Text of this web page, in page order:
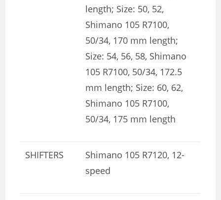
length; Size: 50, 52,
Shimano 105 R7100,
50/34, 170 mm length;
Size: 54, 56, 58, Shimano
105 R7100, 50/34, 172.5
mm length; Size: 60, 62,
Shimano 105 R7100,
50/34, 175 mm length
SHIFTERS
Shimano 105 R7120, 12-
speed